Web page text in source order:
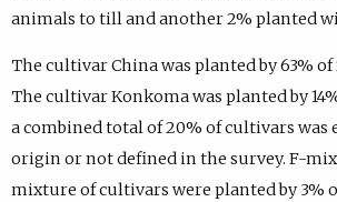
animals to till and another 2% planted
The cultivar China was planted by 63%
The cultivar Konkoma was planted by
a combined total of 20% of cultivars was
origin or not defined in the survey. F-
mixture of cultivars were planted by 3%